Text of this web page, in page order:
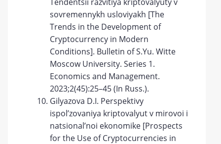
sovremennykh usloviyakh [The
Trends in the Development of
Cryptocurrency in Modern
Conditions]. Bulletin of S.Yu. Witte
Moscow University. Series 1.
Economics and Management.
2023;2(45):25–45 (In Russ.).
Gilyazova D.I. Perspektivy
ispol’zovaniya kriptovalyut v mirovoi i
natsional’noi ekonomike [Prospects
for the Use of Cryptocurrencies in